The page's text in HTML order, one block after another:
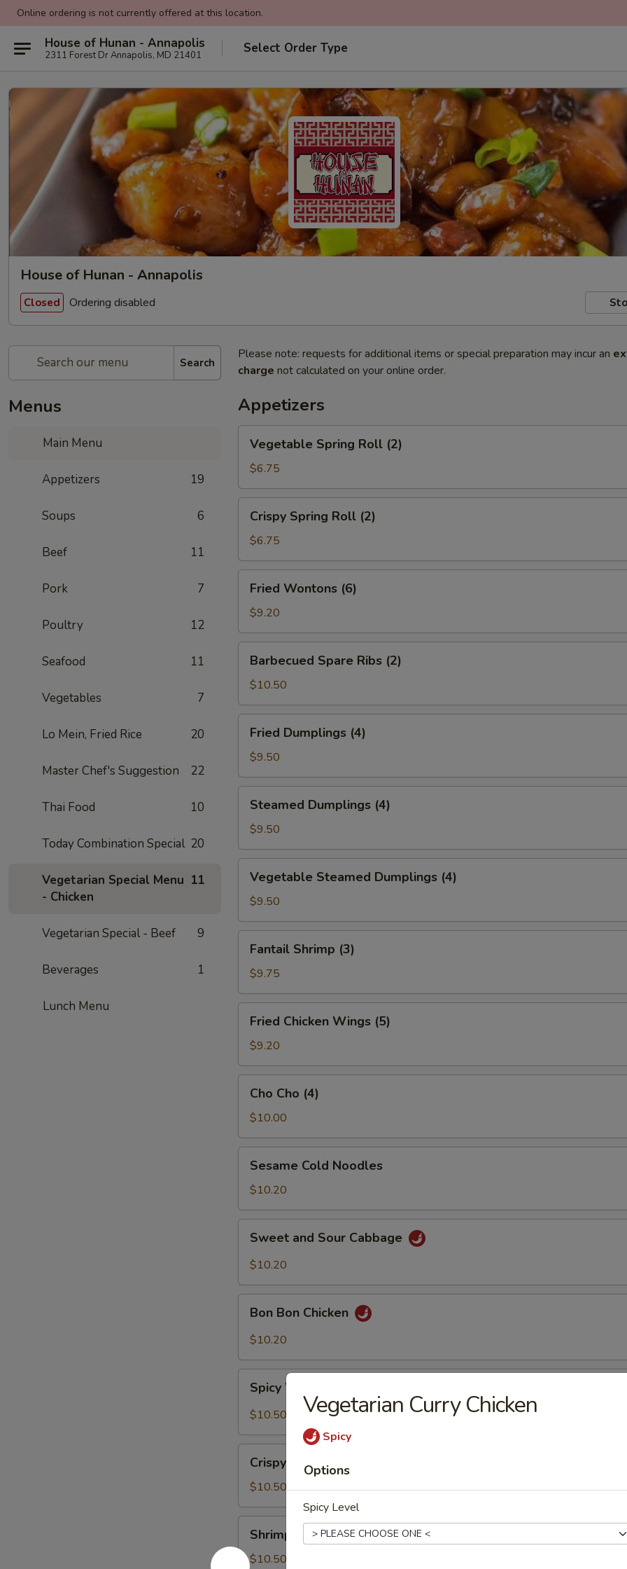
Online ordering is not currently offered at this location.
House of Hunan - Annapolis
2311 Forest Dr Annapolis, MD 21401 Select Order Type
House of Hunan - Annapolis
Closed Ordering disabled
Search
Menus
Main Menu
Appetizers 19
Soups 6
Beef 11
Pork 7
Poultry 12
Seafood 11
Vegetables 7
Lo Mein, Fried Rice 20
Master Chef's Suggestion 22
Thai Food 10
Today Combination Special 20
Vegetarian Special Menu
- Chicken
11
Vegetarian Special - Beef 9
Beverages 1
Lunch Menu
Please note: requests for additional items or special preparation may incur an
charge not calculated on your online order.
Appetizers
Spring
Roll
(2)
Vegetable Spring Roll (2)
$6.75
Spring
Roll
(2)
Crispy Spring Roll (2)
$6.75
Wontons
(6)
Fried Wontons (6)
$9.20
Spare
Ribs
(2)
Barbecued Spare Ribs (2)
$10.50
Dumplings
(4)
Fried Dumplings (4)
$9.50
Dumplings
(4)
Steamed Dumplings (4)
$9.50
Steamed
Dumplings
(4)
Vegetable Steamed Dumplings (4)
$9.50
Shrimp
(3)
Fantail Shrimp (3)
$9.75
Chicken
Wings
(5)
Fried Chicken Wings (5)
$9.20
Cho
(4)
Cho Cho (4)
$10.00
Cold
Noodles
Sesame Cold Noodles
$10.20
and
Sour
Sweet and Sour Cabbage
$10.20
Bon
Chicken
Bon Bon Chicken
$10.20
Wontons
(6)
Spicy Wontons (6)
$10.50
Walnuts
Delight
Crispy Walnuts Delight
$10.50
Toast
(2)
Shrimp Toast (2)
$10.50
Vegetarian Curry Chicken
Spicy
Options
Spicy Level